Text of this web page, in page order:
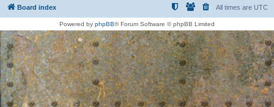
Board index All times are UTC
Powered by phpBB® Forum Software © phpBB Limited